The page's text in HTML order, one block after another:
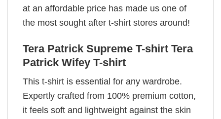
at an affordable price has made us one of
the most sought after t-shirt stores around!
Tera Patrick Supreme T-shirt Tera
Patrick Wifey T-shirt
This t-shirt is essential for any wardrobe.
Expertly crafted from 100% premium cotton,
it feels soft and lightweight against the skin